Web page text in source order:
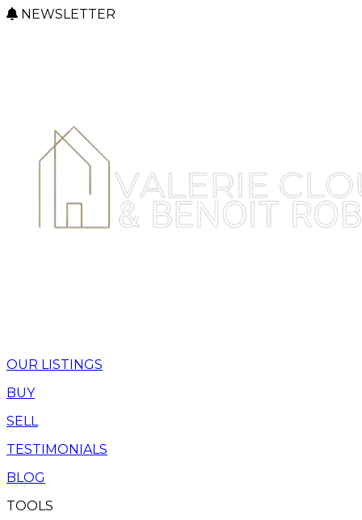
NEWSLETTER
OUR LISTINGS
BUY
SELL
TESTIMONIALS
BLOG
TOOLS